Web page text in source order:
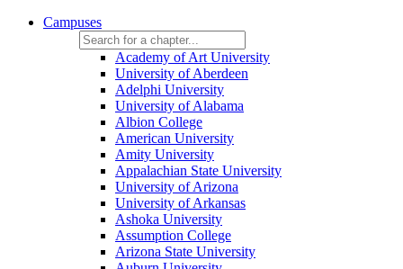
Campuses
Academy of Art University
University of Aberdeen
Adelphi University
University of Alabama
Albion College
American University
Amity University
Appalachian State University
University of Arizona
University of Arkansas
Ashoka University
Assumption College
Arizona State University